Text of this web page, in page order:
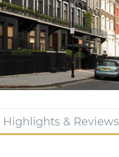
Highlights & Reviews